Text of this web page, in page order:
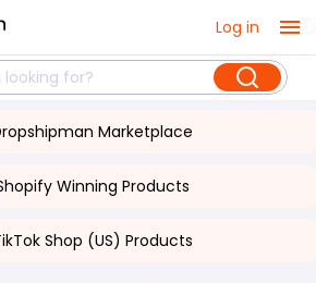
Log in
Marketplace
Winning Products
Shop (US) Products